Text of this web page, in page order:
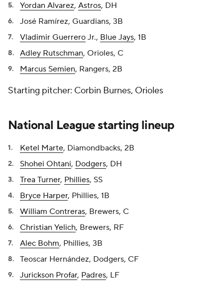
Yordan Alvarez, Astros, DH
José Ramírez, Guardians, 3B
Vladimir Guerrero Jr., Blue Jays, 1B
Adley Rutschman, Orioles, C
Marcus Semien, Rangers, 2B
Starting pitcher: Corbin Burnes, Orioles
National League starting lineup
Ketel Marte, Diamondbacks, 2B
Shohei Ohtani, Dodgers, DH
Trea Turner, Phillies, SS
Bryce Harper, Phillies, 1B
William Contreras, Brewers, C
Christian Yelich, Brewers, RF
Alec Bohm, Phillies, 3B
Teoscar Hernández, Dodgers, CF
Jurickson Profar, Padres, LF